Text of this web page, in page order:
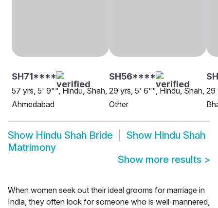
SH71****
57 yrs, 5' 9"", Hindu, Shah,
Ahmedabad
SH56****
29 yrs, 5' 6"", Hindu, Shah,
Other
29
Show Hindu Shah Bride Show Hindu Shah
Matrimony
Show more results >
When women seek out their ideal grooms for marriage in
India, they often look for someone who is well-mannered,